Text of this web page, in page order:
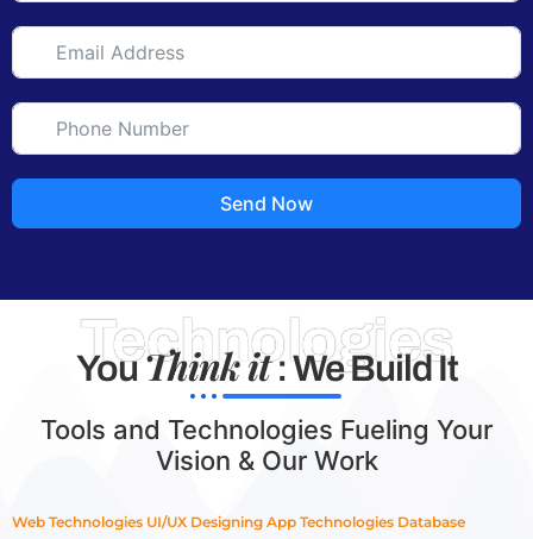
Send Now
Technologies
YouThink it: We Build It
Tools and Technologies Fueling Your
Vision & Our Work
Web Technologies UI/UX Designing App Technologies Database